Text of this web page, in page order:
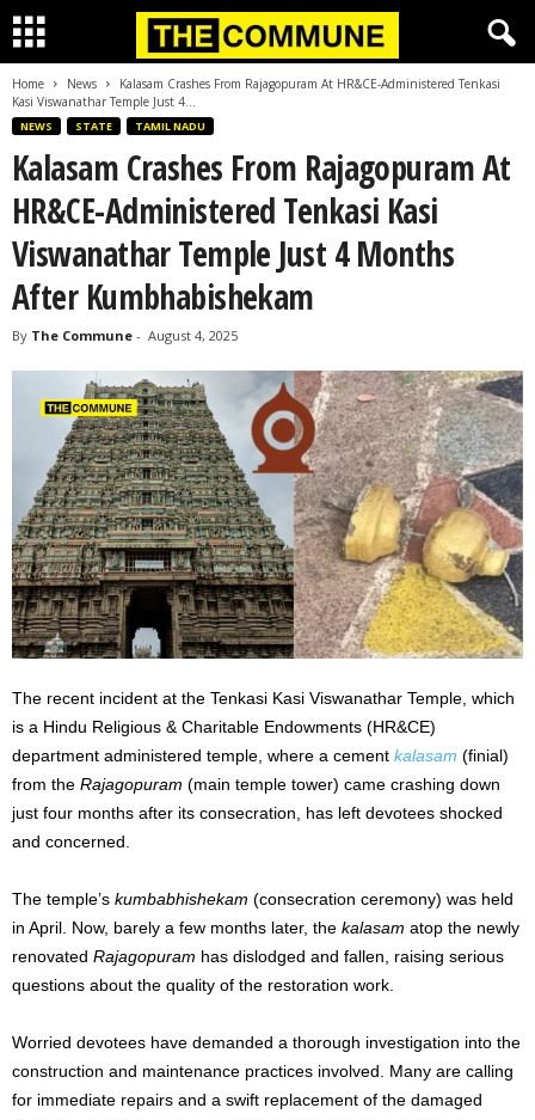
Home News
Kalasam Crashes From Rajagopuram At HR&CE-Administered Tenkasi
Kasi Viswanathar Temple Just 4...
NEWS STATE TAMIL NADU
Kalasam Crashes From Rajagopuram At
HR&CE-Administered Tenkasi Kasi
Viswanathar Temple Just 4 Months
After Kumbhabishekam
By The Commune - August 4, 2025
The recent incident at the Tenkasi Kasi Viswanathar Temple, which
is a Hindu Religious & Charitable Endowments (HR&CE)
department administered temple, where a cement kalasam (finial)
from the Rajagopuram (main temple tower) came crashing down
just four months after its consecration, has left devotees shocked
and concerned.
The temple’s kumbabhishekam (consecration ceremony) was held
in April. Now, barely a few months later, the kalasam atop the newly
renovated Rajagopuram has dislodged and fallen, raising serious
questions about the quality of the restoration work.
Worried devotees have demanded a thorough investigation into the
construction and maintenance practices involved. Many are calling
for immediate repairs and a swift replacement of the damaged